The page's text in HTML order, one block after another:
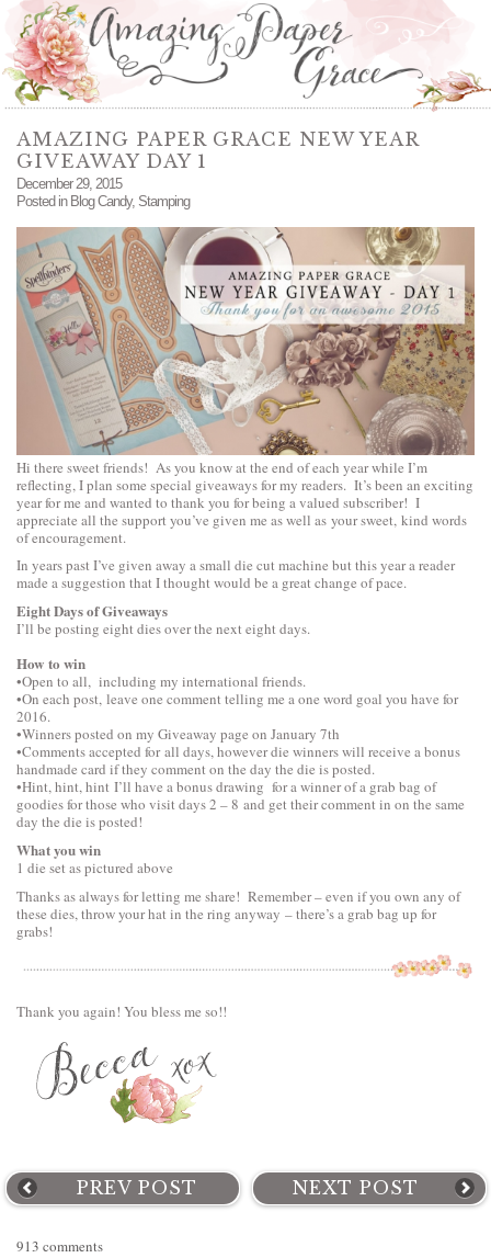
AMAZING PAPER GRACE NEW YEAR
GIVEAWAY DAY 1
December 29, 2015
Posted in Blog Candy, Stamping
Hi there sweet friends! As you know at the end of each year while I’m
reflecting, I plan some special giveaways for my readers. It’s been an exciting
year for me and wanted to thank you for being a valued subscriber! I
appreciate all the support you’ve given me as well as your sweet, kind words
of encouragement.
In years past I’ve given away a small die cut machine but this year a reader
made a suggestion that I thought would be a great change of pace.
Eight Days of Giveaways
I’ll be posting eight dies over the next eight days.
How to win
•Open to all, including my international friends.
•On each post, leave one comment telling me a one word goal you have for
2016.
•Winners posted on my Giveaway page on January 7th
•Comments accepted for all days, however die winners will receive a bonus
handmade card if they comment on the day the die is posted.
•Hint, hint, hint I’ll have a bonus drawing for a winner of a grab bag of
goodies for those who visit days 2 – 8 and get their comment in on the same
day the die is posted!
What you win
1 die set as pictured above
Thanks as always for letting me share! Remember – even if you own any of
these dies, throw your hat in the ring anyway – there’s a grab bag up for
grabs!
Thank you again! You bless me so!!
PREV POST NEXT POST
913 comments